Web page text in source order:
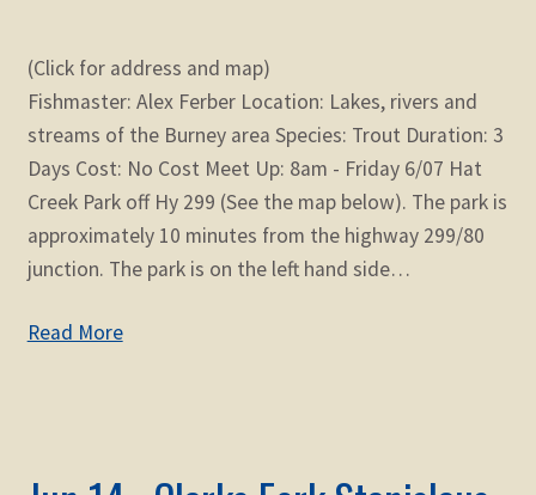
(Click for address and map)
Fishmaster: Alex Ferber Location: Lakes, rivers and
streams of the Burney area Species: Trout Duration: 3
Days Cost: No Cost Meet Up: 8am - Friday 6/07 Hat
Creek Park off Hy 299 (See the map below). The park is
approximately 10 minutes from the highway 299/80
junction. The park is on the left hand side…
Read More